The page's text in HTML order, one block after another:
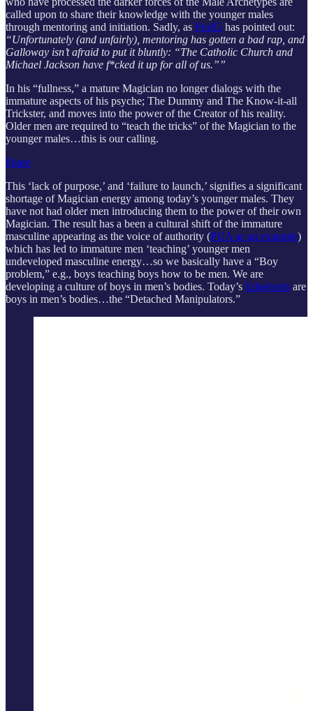
called upon to share their knowledge with the younger males
through mentoring and initiation. Sadly, as ProfG has pointed out:
“Unfortunately (and unfairly), mentoring has gotten a bad rap, and
Galloway isn’t afraid to put it bluntly: “The Catholic Church and
Michael Jackson have f*cked it up for all of us.””
In his “fullness,” a mature Magician no longer dialogs with the
immature aspects of his psyche; The Dummy and The Know-it-all
Trickster, and moves into the power of the Creator of his reality.
Older men are required to “teach the tricks” of the Magician to the
younger males…this is our calling.
Share
This ‘lack of purpose,’ and ‘failure to launch,’ signifies a significant
shortage of Magician energy among today’s younger males. They
have not had older men introducing them to the power of their own
Magician. The result has a been a cultural shift of the immature
masculine appearing as the voice of authority (PUA as an example)
which has led to immature men ‘teaching’ younger men
undeveloped masculine energy…so we basically have a “Boy
problem,” e.g., boys teaching boys how to be men. We are
developing a culture of boys in men’s bodies. Today’s Edgelords are
boys in men’s bodies…the “Detached Manipulators.”